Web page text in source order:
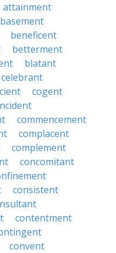
attainment
basement
beneficent
betterment
blatant
celebrant
cogent
commencement
complacent
complement
concomitant
consistent
contentment
convent